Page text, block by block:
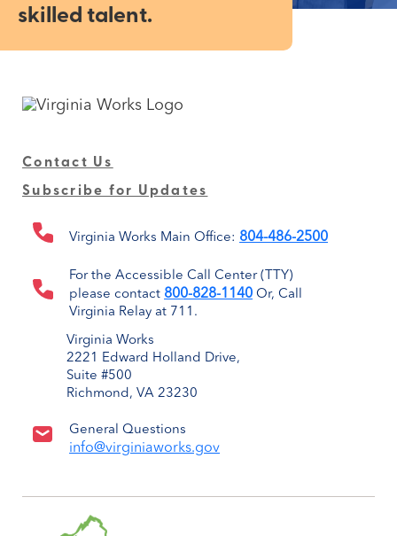
skilled talent.
Contact Us
Subscribe for Updates
Virginia Works Main Office: 804-486-2500
For the Accessible Call Center (TTY)
please contact 800-828-1140 Or, Call
Virginia Relay at 711.
Virginia Works
2221 Edward Holland Drive,
Suite #500
Richmond, VA 23230
General Questions
info@virginiaworks.gov